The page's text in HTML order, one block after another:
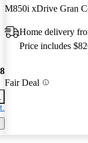
M850i xDrive Gran
Home delivery
Price includes
Fair Deal